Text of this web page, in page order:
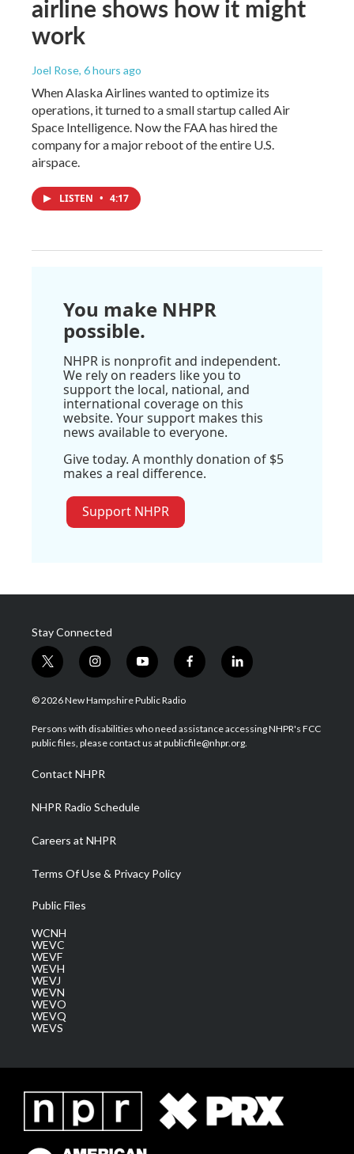
airline shows how it might
work
Joel Rose, 6 hours ago
When Alaska Airlines wanted to optimize its
operations, it turned to a small startup called Air
Space Intelligence. Now the FAA has hired the
company for a major reboot of the entire U.S.
airspace.
LISTEN • 4:17
You make NHPR
possible.
NHPR is nonprofit and independent.
We rely on readers like you to
support the local, national, and
international coverage on this
website. Your support makes this
news available to everyone.
Give today. A monthly donation of $5
makes a real difference.
Support NHPR
Stay Connected
t
w
i
t
e
i
n
s
a
g
a
m
y
o
u
u
b
f
a
b
o
l
i
e
d
© 2026 New Hampshire Public Radio
Persons with disabilities who need assistance accessing NHPR's FCC
public files, please contact us at publicfile@nhpr.org.
Contact NHPR
NHPR Radio Schedule
Careers at NHPR
Terms Of Use & Privacy Policy
Public Files
WCNH
WEVC
WEVF
WEVH
WEVJ
WEVN
WEVO
WEVQ
WEVS